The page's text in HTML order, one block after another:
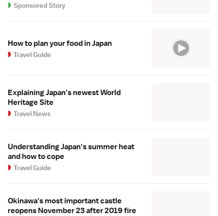
Sponsored Story
How to plan your food in Japan
Travel Guide
Explaining Japan's newest World
Heritage Site
Travel News
Understanding Japan's summer heat
and how to cope
Travel Guide
Okinawa's most important castle
reopens November 23 after 2019 fire